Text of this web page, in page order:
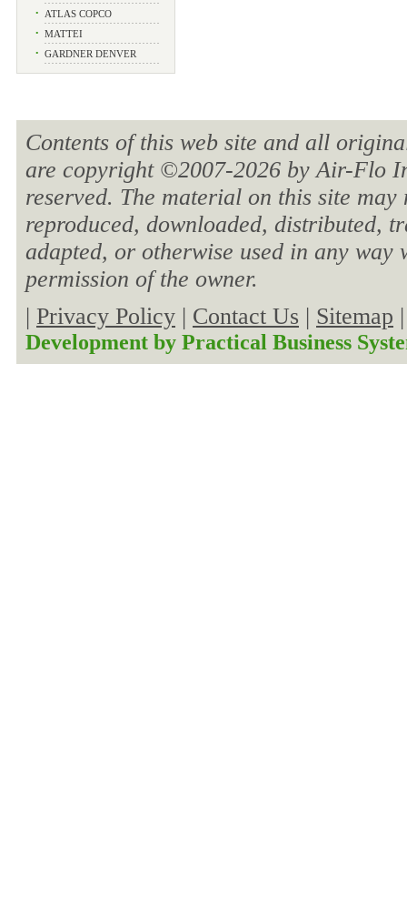
• ATLAS COPCO
• MATTEI
• GARDNER DENVER
Contents of this web site and all
are copyright ©2007-2026 by Air-Flo
reserved. The material on this site may
reproduced, downloaded, distributed,
adapted, or otherwise used in any way
permission of the owner.
| Privacy Policy | Contact Us | Sitemap
Development by Practical Business